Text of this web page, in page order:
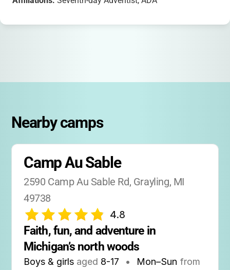
Nearby camps
Camp Au Sable
2590 Camp Au Sable Rd, Grayling, MI
49738
4.8
Faith, fun, and adventure in
Michigan’s north woods
Boys & girls aged 8-17 • Mon–Sun from